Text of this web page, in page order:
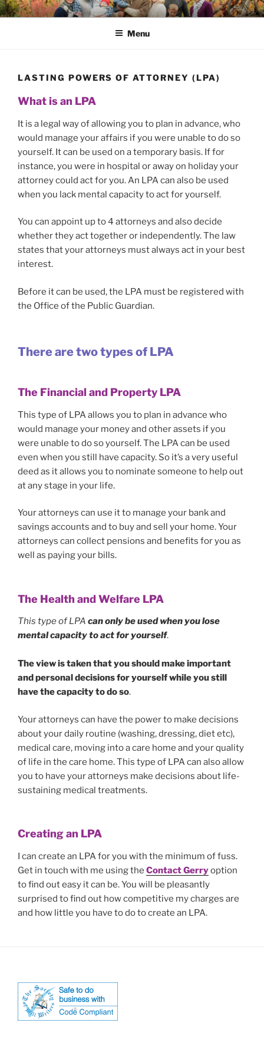
Skip
to
SAFE HAVEN WILLS
A fast and efficient Will, LPA and Will Trusts service
Menu
LASTING POWERS OF ATTORNEY (LPA)
What is an LPA
It is a legal way of allowing you to plan in advance, who
would manage your affairs if you were unable to do so
yourself. It can be used on a temporary basis. If for
instance, you were in hospital or away on holiday your
attorney could act for you. An LPA can also be used
when you lack mental capacity to act for yourself.
You can appoint up to 4 attorneys and also decide
whether they act together or independently. The law
states that your attorneys must always act in your best
interest.
Before it can be used, the LPA must be registered with
the Office of the Public Guardian.
There are two types of LPA
The Financial and Property LPA
This type of LPA allows you to plan in advance who
would manage your money and other assets if you
were unable to do so yourself. The LPA can be used
even when you still have capacity. So it’s a very useful
deed as it allows you to nominate someone to help out
at any stage in your life.
Your attorneys can use it to manage your bank and
savings accounts and to buy and sell your home. Your
attorneys can collect pensions and benefits for you as
well as paying your bills.
The Health and Welfare LPA
This type of LPA canonly beused when you lose
mental capacityto act for yourself.
The view is taken that you should make important
and personal decisions for yourself while you still
have the capacity to do so.
Your attorneys can have the power to make decisions
about your daily routine (washing, dressing, diet etc),
medical care, moving into a care home and your quality
of life in the care home. This type of LPA can also allow
you to have your attorneys make decisions about life-
sustaining medical treatments.
Creating an LPA
I can create an LPA for you with the minimum of fuss.
Get in touch with me using the Contact Gerryoption
to find out easy it can be. You will be pleasantly
surprised to find out how competitive my charges are
and how little you have to do to create an LPA.